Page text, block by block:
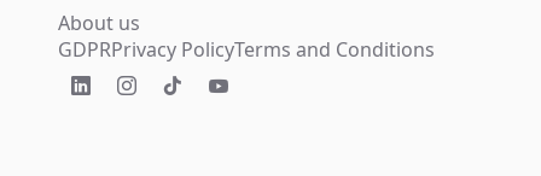
About us
GDPRPrivacy PolicyTerms and Conditions